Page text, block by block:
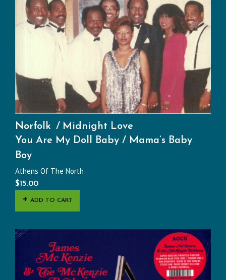
Norfolk
Midnight Love
You Are My Doll Baby / Mama’s Baby
Boy
Athens Of The North
$15.00
ADD TO CART